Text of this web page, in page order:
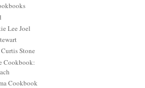
Lee Joel
Stone
Cookbook:
Cookbook